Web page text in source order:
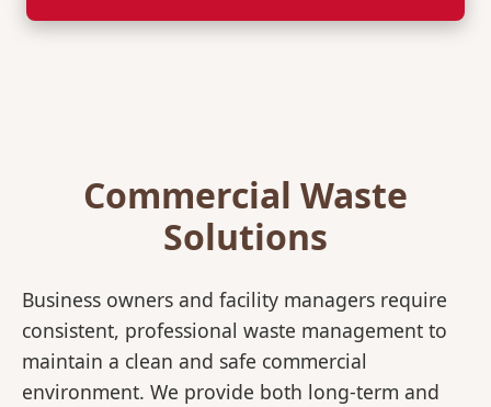
Commercial Waste
Solutions
Business owners and facility managers require
consistent, professional waste management to
maintain a clean and safe commercial
environment. We provide both long-term and